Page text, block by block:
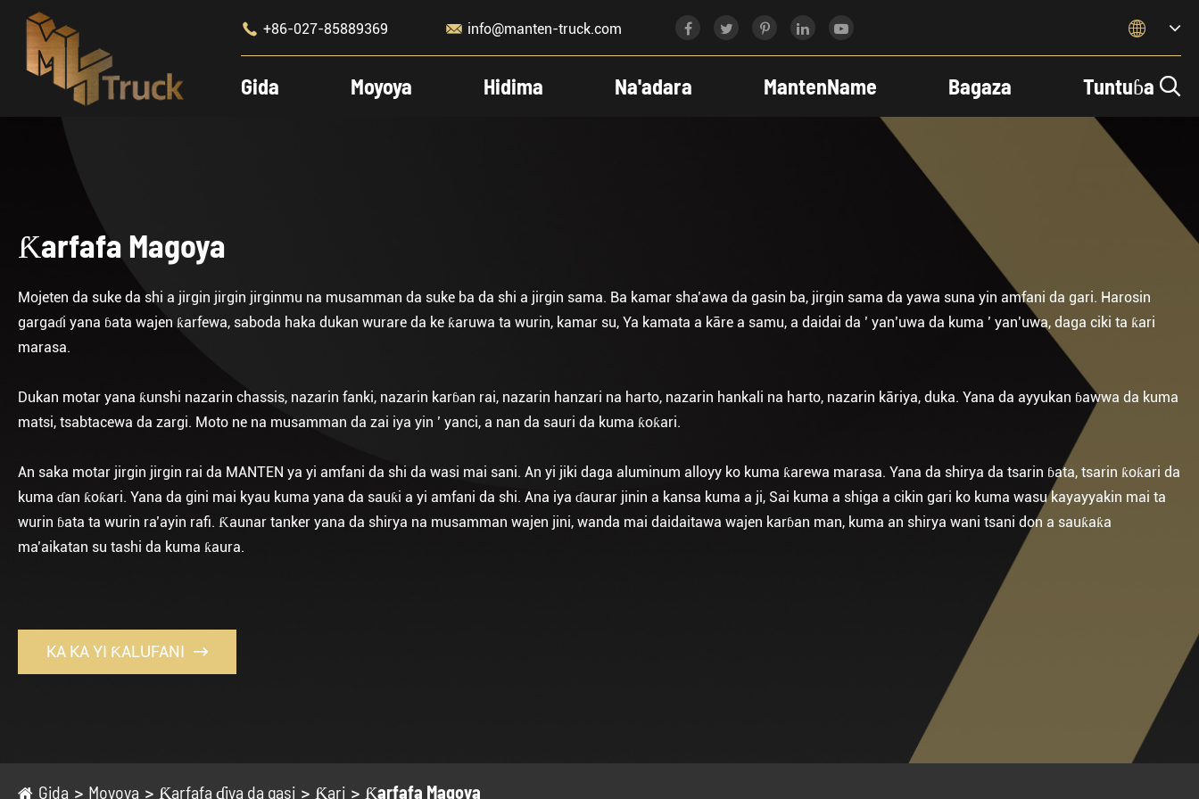
 +86-027-85889369  info@manten-truck.com 
Gida Moyoya Hidima Na'adara MantenName Bagaza Tuntuɓa 
Ƙarfafa Magoya
Mojeten da suke da shi a jirgin jirgin jirginmu na musamman da suke ba da shi a jirgin sama. Ba kamar sha’awa da gasin ba, jirgin sama da yawa suna yin amfani da gari. Harosin
gargaɗi yana ɓata wajen ƙarfewa, saboda haka dukan wurare da ke ƙaruwa ta wurin, kamar su, Ya kamata a kāre a samu, a daidai da ’ yan’uwa da kuma ’ yan’uwa, daga ciki ta ƙari
marasa.
Dukan motar yana ƙunshi nazarin chassis, nazarin fanki, nazarin karɓan rai, nazarin hanzari na harto, nazarin hankali na harto, nazarin kāriya, duka. Yana da ayyukan ɓawwa da kuma
matsi, tsabtacewa da zargi. Moto ne na musamman da zai iya yin ’ yanci, a nan da sauri da kuma ƙoƙari.
An saka motar jirgin jirgin rai da MANTEN ya yi amfani da shi da wasi mai sani. An yi jiki daga aluminum alloyy ko kuma ƙarewa marasa. Yana da shirya da tsarin ɓata, tsarin ƙoƙari da
kuma ɗan ƙoƙari. Yana da gini mai kyau kuma yana da sauƙi a yi amfani da shi. Ana iya ɗaurar jinin a kansa kuma a ji, Sai kuma a shiga a cikin gari ko kuma wasu kayayyakin mai ta
wurin ɓata ta wurin ra’ayin rafi. Ƙaunar tanker yana da shirya na musamman wajen jini, wanda mai daidaitawa wajen karɓan man, kuma an shirya wani tsani don a sauƙaƙa
ma’aikatan su tashi da kuma ƙaura.
KA KA YI ƘALUFANI 
Gida Moyoya Ƙarfafa ɗiya da gasi Ƙari Ƙarfafa Magoya